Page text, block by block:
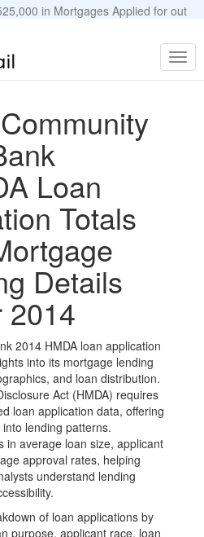
in Mortgages Applied for out
Loan
Totals
Details
2014
2014 HMDA loan application
into its mortgage lending
and loan distribution.
Act (HMDA) requires
loan application data, offering
lending patterns.
in average loan size, applicant
approval rates, helping
understand lending
of loan applications by
purpose, applicant race, loan